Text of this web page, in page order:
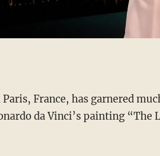
France, has garnered
da Vinci’s painting “The